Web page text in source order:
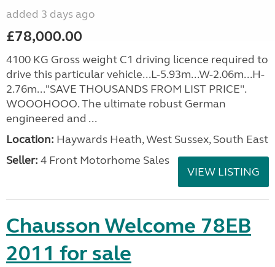
added 3 days ago
£78,000.00
4100 KG Gross weight C1 driving licence required to
drive this particular vehicle...L-5.93m...W-2.06m...H-
2.76m..."SAVE THOUSANDS FROM LIST PRICE".
WOOOHOOO. The ultimate robust German
engineered and ...
Location: Haywards Heath, West Sussex, South East
Seller: 4 Front Motorhome Sales
VIEW LISTING
Chausson Welcome 78EB
2011 for sale